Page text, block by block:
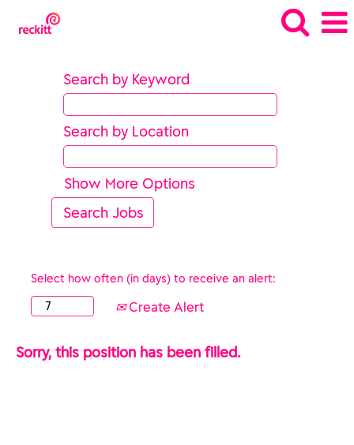
Search by Keyword
Search by Location
Show More Options
Select how often (in days) to receive an alert:
Create Alert
Sorry, this position has been filled.